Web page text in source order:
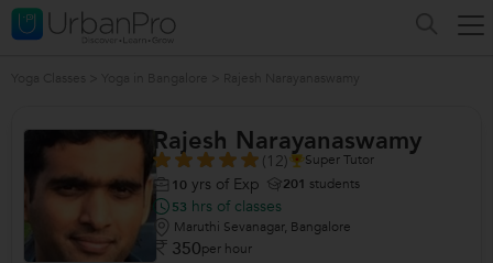
Rajesh Narayanaswamy
(12)
Super Tutor
10 yrs of Exp 201 students
53 hrs of classes
Maruthi Sevanagar, Bangalore
350per hour